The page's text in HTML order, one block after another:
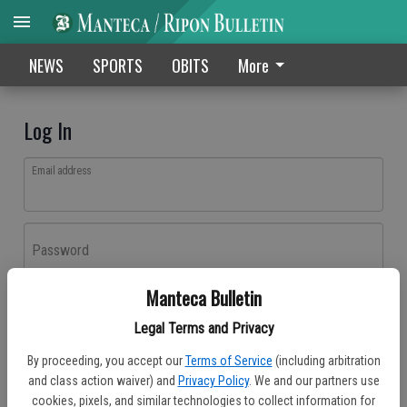
Manteca Bulletin
Legal Terms and Privacy
By proceeding, you accept our Terms of Service (including arbitration
and class action waiver) and Privacy Policy. We and our partners use
cookies, pixels, and similar technologies to collect information for
NEWS SPORTS OBITS More
Log In
Email address
Password
Don't have an account yet?Register here
Log In